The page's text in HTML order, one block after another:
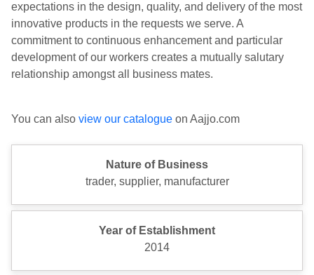
expectations in the design, quality, and delivery of the most
innovative products in the requests we serve. A
commitment to continuous enhancement and particular
development of our workers creates a mutually salutary
relationship amongst all business mates.
You can also view our catalogue on Aajjo.com
Nature of Business
trader, supplier, manufacturer
Year of Establishment
2014